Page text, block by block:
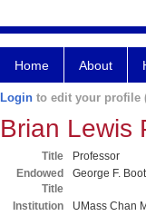
Home About
Login to edit your profile
Brian Lewis
Title
Professor
Endowed
Title
George F.
Institution
UMass Chan